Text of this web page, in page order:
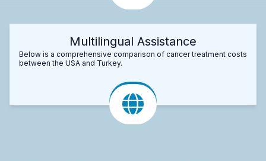
Multilingual Assistance
Below is a comprehensive comparison of cancer treatment costs
between the USA and Turkey.